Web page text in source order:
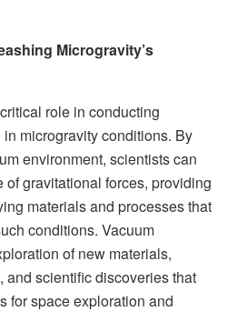
Microgravity’s
role in conducting
microgravity conditions. By
environment, scientists can
gravitational forces, providing
materials and processes that
conditions. Vacuum
of new materials,
and scientific discoveries that
for space exploration and